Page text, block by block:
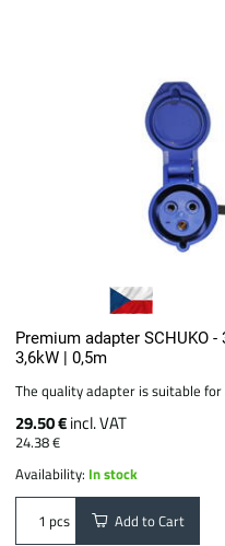
Premium adapter SCHUKO
3,6kW | 0,5m
The quality adapter is suitable
29.50 €incl. VAT
24.38 €
Availability: In stock
pcs Add to Cart